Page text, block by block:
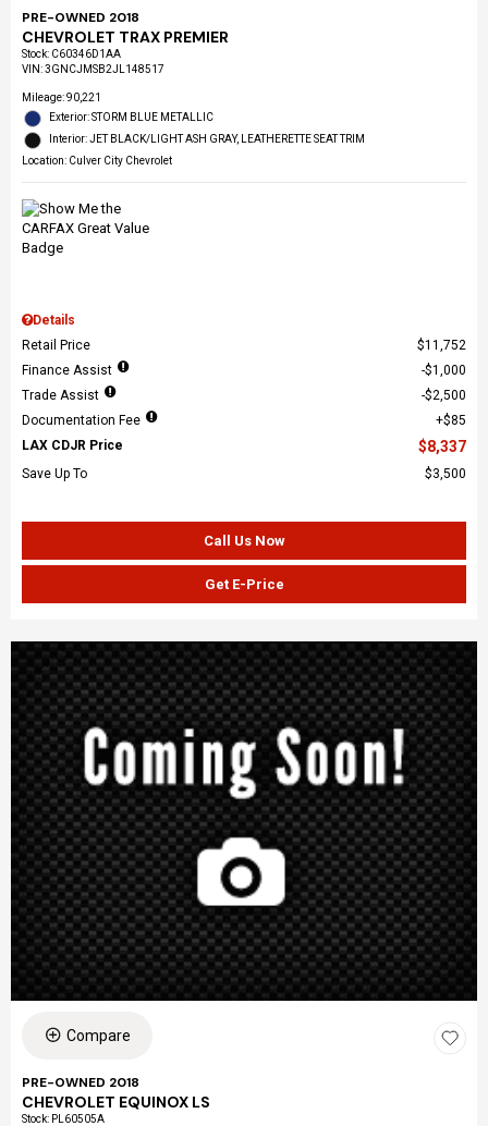
PRE-OWNED 2018
CHEVROLET TRAX PREMIER
Stock: C60346D1AA
VIN:3GNCJMSB2JL148517
Mileage: 90,221
Exterior: STORM BLUE METALLIC
Interior: JET BLACK/LIGHT ASH GRAY, LEATHERETTE SEAT TRIM
Location: Culver City Chevrolet
Details
Retail Price
$11,752
Finance Assist
$1,000
Trade Assist
$2,500
Documentation Fee
$85
LAX CDJR Price
$8,337
Save Up To $3,500
Call Us Now
Get E-Price
Compare
PRE-OWNED 2018
CHEVROLET EQUINOX LS
Stock: PL60505A